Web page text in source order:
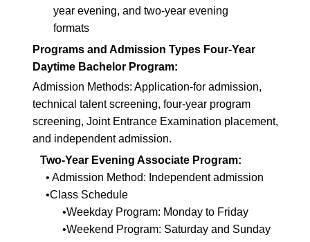
year evening, and two-year evening
formats
Programs and Admission Types Four-Year
Daytime Bachelor Program:
Admission Methods: Application-for admission,
technical talent screening, four-year program
screening, Joint Entrance Examination placement,
and independent admission.
Two-Year Evening Associate Program:
• Admission Method: Independent admission
•Class Schedule
•Weekday Program: Monday to Friday
•Weekend Program: Saturday and Sunday